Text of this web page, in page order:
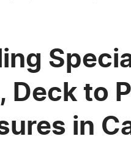
Deck to
in